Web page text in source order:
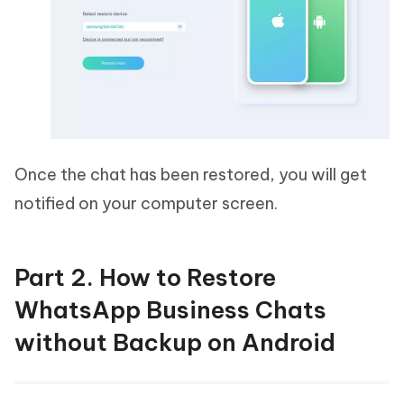
Once the chat has been restored, you will get
notified on your computer screen.
Part 2. How to Restore
WhatsApp Business Chats
without Backup on Android